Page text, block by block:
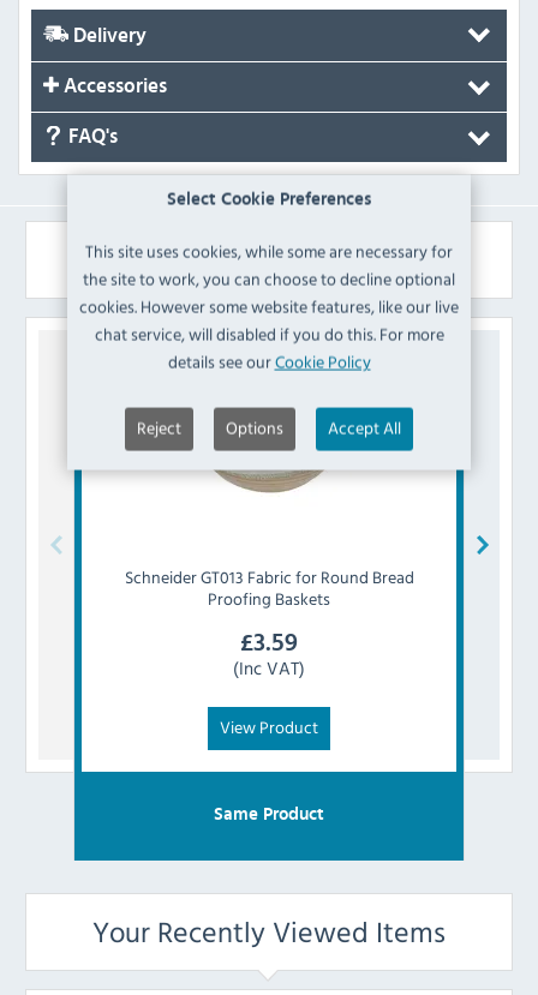
Select Cookie Preferences
This site uses cookies, while some are necessary for
the site to work, you can choose to decline optional
cookies. However some website features, like our live
chat service, will disabled if you do this. For more
details see ourCookie Policy
Reject Options Accept All
Delivery
Accessories
FAQ's
Similar Products
SchneiderGT013 Fabric for Round Bread
Proofing Baskets
£3.59
(Inc VAT)
View Product
Same Product
Your Recently Viewed Items